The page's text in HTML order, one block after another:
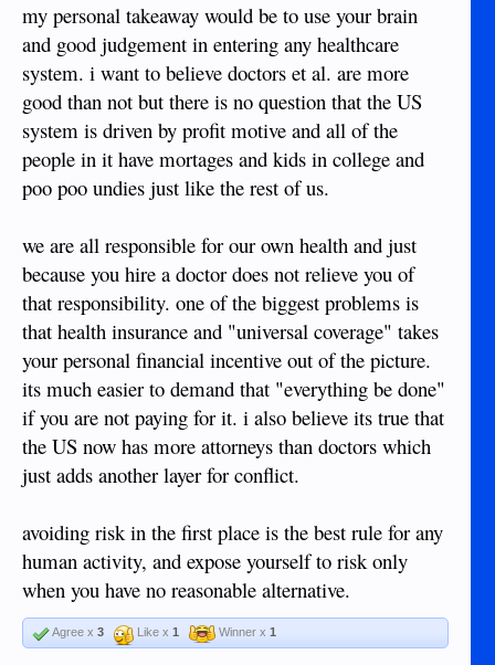
my personal takeaway would be to use your brain
and good judgement in entering any healthcare
system. i want to believe doctors et al. are more
good than not but there is no question that the US
system is driven by profit motive and all of the
people in it have mortages and kids in college and
poo poo undies just like the rest of us.
we are all responsible for our own health and just
because you hire a doctor does not relieve you of
that responsibility. one of the biggest problems is
that health insurance and "universal coverage" takes
your personal financial incentive out of the picture.
its much easier to demand that "everything be done"
if you are not paying for it. i also believe its true that
the US now has more attorneys than doctors which
just adds another layer for conflict.
avoiding risk in the first place is the best rule for any
human activity, and expose yourself to risk only
when you have no reasonable alternative.
Agree x 3 Like x 1 Winner x 1